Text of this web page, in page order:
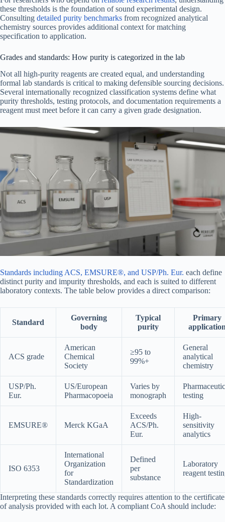
these thresholds is the foundation of sound experimental design.
Consulting detailed purity benchmarks from recognized analytical
chemistry sources provides additional context for matching
specification to application.
Grades and standards: How purity is categorized in the lab
Not all high-purity reagents are created equal, and understanding
formal lab standards is critical to making defensible sourcing decisions.
Several internationally recognized classification systems define what
purity thresholds, testing protocols, and documentation requirements a
reagent must meet before it can carry a given grade designation.
Standards including ACS, EMSURE®, and USP/Ph. Eur. each define
distinct purity and impurity thresholds, and each is suited to different
laboratory contexts. The table below provides a direct comparison:
Standard
Governing
body
Typical
purity
Primary
ACS grade
American
Chemical
Society
≥95 to
99%+
General
analytical
chemistry
USP/Ph.
Eur.
US/European
Pharmacopoeia
Varies by
monograph
testing
EMSURE® Merck KGaA
Exceeds
ACS/Ph.
Eur.
High-
sensitivity
analytics
ISO 6353
International
Organization
for
Standardization
Defined
per
substance
Laboratory
reagent
Interpreting these standards correctly requires attention to the certificate
of analysis provided with each lot. A compliant CoA should include: